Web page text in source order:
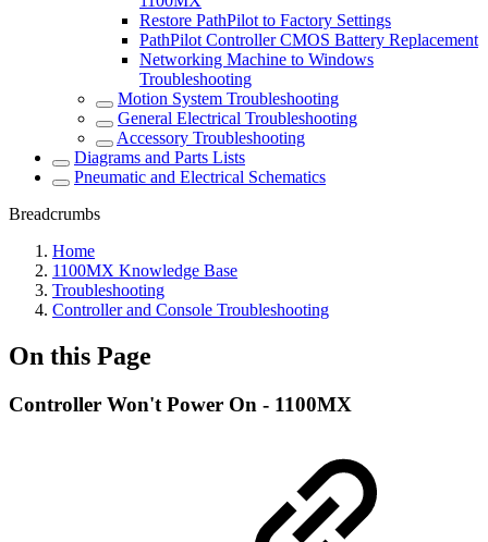
Restore PathPilot to Factory Settings
PathPilot Controller CMOS Battery Replacement
Networking Machine to Windows
Troubleshooting
Motion System Troubleshooting
General Electrical Troubleshooting
Accessory Troubleshooting
Diagrams and Parts Lists
Pneumatic and Electrical Schematics
Breadcrumbs
Home
1100MX Knowledge Base
Troubleshooting
Controller and Console Troubleshooting
On this Page
Controller Won't Power On - 1100MX